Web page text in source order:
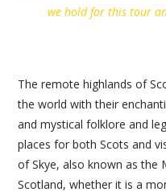
we hold for this tour
The remote highlands of
the world with their
and mystical folklore and
places for both Scots and
of Skye, also known as the
Scotland, whether it is a